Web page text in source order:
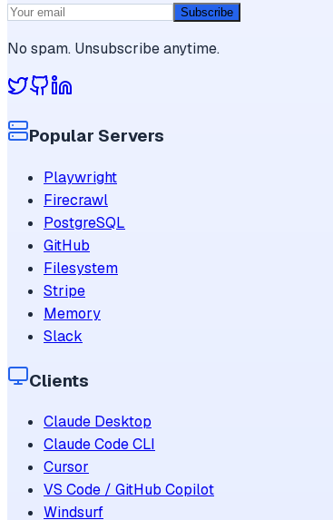
Subscribe
No spam. Unsubscribe anytime.
Popular Servers
Playwright
Firecrawl
PostgreSQL
GitHub
Filesystem
Stripe
Memory
Slack
Clients
Claude Desktop
Claude Code CLI
Cursor
VS Code / GitHub Copilot
Windsurf